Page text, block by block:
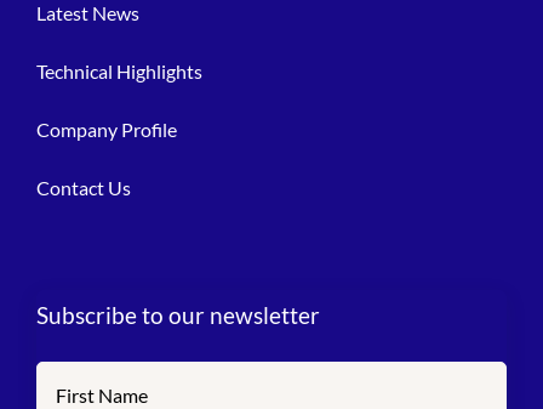
Latest News
Technical Highlights
Company Profile
Contact Us
Subscribe to our newsletter